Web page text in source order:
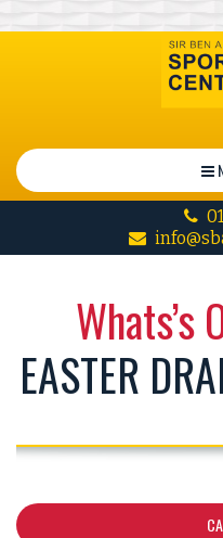
Whats’s
EASTER